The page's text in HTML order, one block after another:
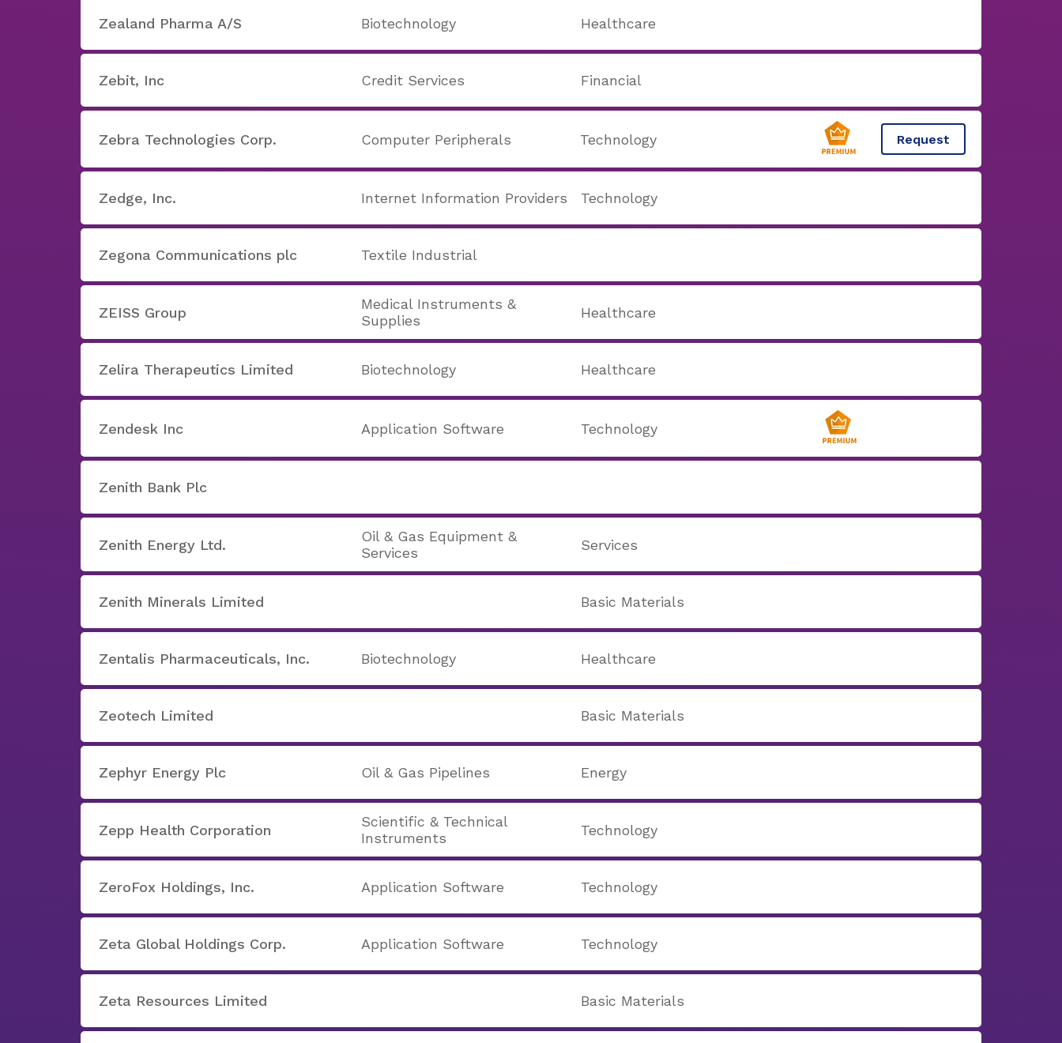
Zealand Pharma A/S Biotechnology Healthcare
Zebit, Inc Credit Services Financial
Zebra Technologies Corp. Computer Peripherals Technology Request
Zedge, Inc. Internet Information Providers Technology
Zegona Communications plc Textile Industrial
ZEISS Group
Medical Instruments &
Supplies
Healthcare
Zelira Therapeutics Limited Biotechnology Healthcare
Zendesk Inc Application Software Technology
Zenith Bank Plc
Zenith Energy Ltd.
Oil & Gas Equipment &
Services
Services
Zenith Minerals Limited Basic Materials
Zentalis Pharmaceuticals, Inc. Biotechnology Healthcare
Zeotech Limited Basic Materials
Zephyr Energy Plc Oil & Gas Pipelines Energy
Zepp Health Corporation
Scientific & Technical
Instruments
Technology
ZeroFox Holdings, Inc. Application Software Technology
Zeta Global Holdings Corp. Application Software Technology
Zeta Resources Limited Basic Materials